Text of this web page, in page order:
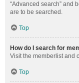
“Advanced search” and
are to be searched.
Top
How do I search for
Visit the memberlist and
Top